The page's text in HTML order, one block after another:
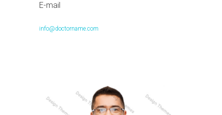
E-mail
info@doctorname.com